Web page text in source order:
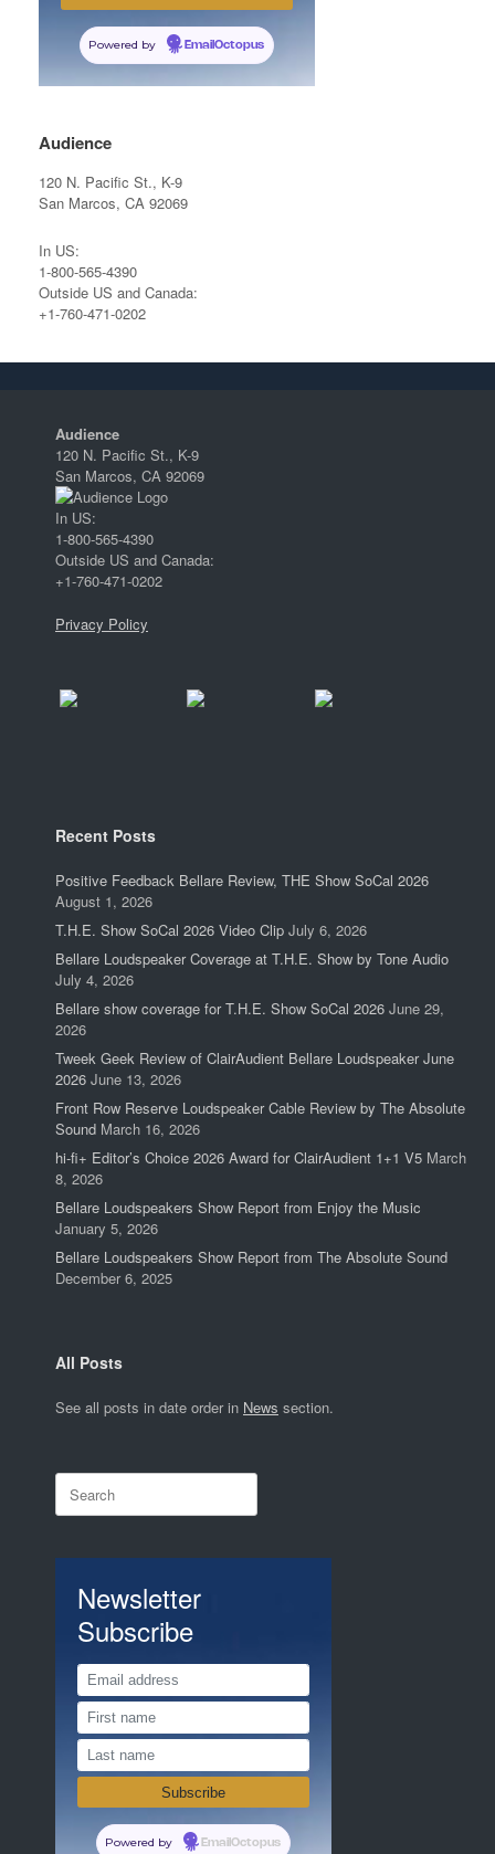
Powered by EmailOctopus
Audience
120 N. Pacific St., K-9
San Marcos, CA 92069
In US:
1-800-565-4390
Outside US and Canada:
+1-760-471-0202
Audience
120 N. Pacific St., K-9
San Marcos, CA 92069
In US:
1-800-565-4390
Outside US and Canada:
+1-760-471-0202
Privacy Policy
Recent Posts
Positive Feedback Bellare Review, THE Show SoCal 2026
August 1, 2026
T.H.E. Show SoCal 2026 Video Clip July 6, 2026
Bellare Loudspeaker Coverage at T.H.E. Show by Tone Audio
July 4, 2026
Bellare show coverage for T.H.E. Show SoCal 2026 June 29,
2026
Tweek Geek Review of ClairAudient Bellare Loudspeaker June
2026 June 13, 2026
Front Row Reserve Loudspeaker Cable Review by The Absolute
Sound March 16, 2026
hi-fi+ Editor’s Choice 2026 Award for ClairAudient 1+1 V5 March
8, 2026
Bellare Loudspeakers Show Report from Enjoy the Music
January 5, 2026
Bellare Loudspeakers Show Report from The Absolute Sound
December 6, 2025
All Posts
See all posts in date order in News section.
Search
for:
Newsletter
Subscribe
Powered by EmailOctopus